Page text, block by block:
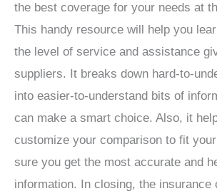
the best coverage for your needs at
This handy resource will help you
the level of service and assistance
suppliers. It breaks down hard-to-
into easier-to-understand bits of
can make a smart choice. Also, it
customize your comparison to fit
sure you get the most accurate and
information. In closing, the insurance